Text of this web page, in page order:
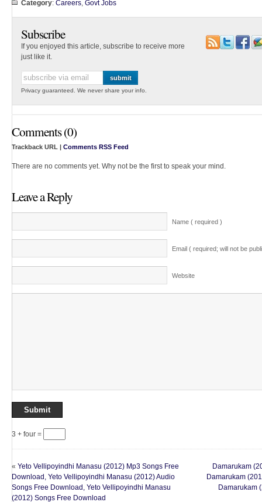
Category: Careers, Govt Jobs
Subscribe
If you enjoyed this article, subscribe to receive more
just like it.
Privacy guaranteed. We never share your info.
Comments (0)
Trackback URL | Comments RSS Feed
There are no comments yet. Why not be the first to speak your mind.
Leave a Reply
Name ( required )
Email ( required; will not be
Website
3 + four =
« Yeto Vellipoyindhi Manasu (2012) Mp3 Songs Free
Download, Yeto Vellipoyindhi Manasu (2012) Audio
Songs Free Download, Yeto Vellipoyindhi Manasu
(2012) Songs Free Download
Damarukam
Damarukam
Damarukam